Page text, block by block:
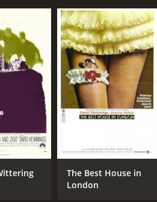
The Best House in
London